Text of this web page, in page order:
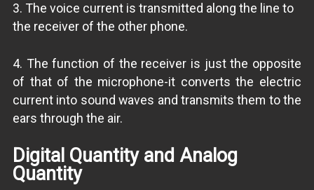
3. The voice current is transmitted along the line to
the receiver of the other phone.
4. The function of the receiver is just the opposite
of that of the microphone-it converts the electric
current into sound waves and transmits them to the
ears through the air.
Digital Quantity and Analog
Quantity